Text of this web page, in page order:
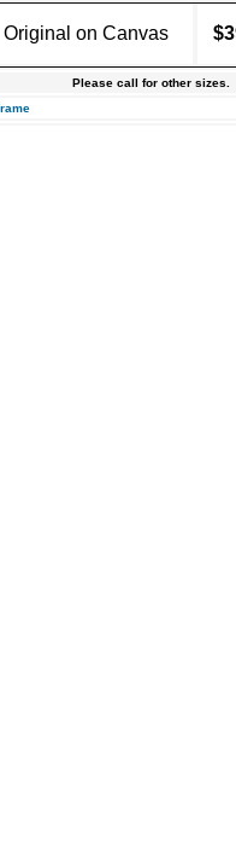
Original on Canvas
Please call for other sizes.